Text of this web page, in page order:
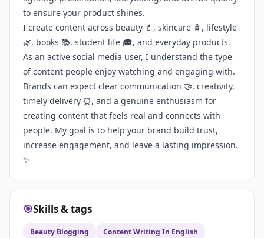
to ensure your product shines.
I create content across beauty 💄, skincare 🧴, lifestyle
🌿, books 📚, student life 🎓, and everyday products.
As an active social media user, I understand the type
of content people enjoy watching and engaging with.
Brands can expect clear communication 🤝, creativity,
timely delivery ⏰, and a genuine enthusiasm for
creating content that feels real and connects with
people. My goal is to help your brand build trust,
increase engagement, and leave a lasting impression.
✨
🎯Skills & tags
Beauty Blogging Content Writing In English